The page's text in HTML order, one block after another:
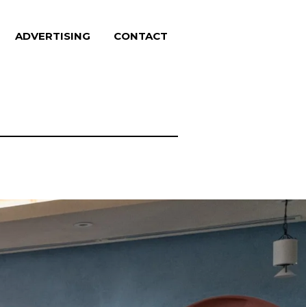
ADVERTISING CONTACT